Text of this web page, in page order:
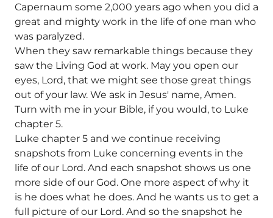
Capernaum some 2,000 years ago when you did a
great and mighty work in the life of one man who
was paralyzed.
When they saw remarkable things because they
saw the Living God at work. May you open our
eyes, Lord, that we might see those great things
out of your law. We ask in Jesus' name, Amen.
Turn with me in your Bible, if you would, to Luke
chapter 5.
Luke chapter 5 and we continue receiving
snapshots from Luke concerning events in the
life of our Lord. And each snapshot shows us one
more side of our God. One more aspect of why it
is he does what he does. And he wants us to get a
full picture of our Lord. And so the snapshot he